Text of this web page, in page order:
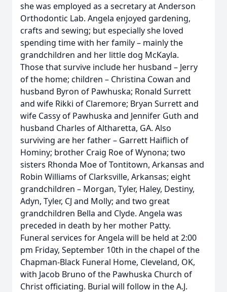
she was employed as a secretary at Anderson
Orthodontic Lab. Angela enjoyed gardening,
crafts and sewing; but especially she loved
spending time with her family – mainly the
grandchildren and her little dog McKayla.
Those that survive include her husband – Jerry
of the home; children – Christina Cowan and
husband Byron of Pawhuska; Ronald Surrett
and wife Rikki of Claremore; Bryan Surrett and
wife Cassy of Pawhuska and Jennifer Guth and
husband Charles of Altharetta, GA. Also
surviving are her father – Garrett Haiflich of
Hominy; brother Craig Roe of Wynona; two
sisters Rhonda Moe of Tontitown, Arkansas and
Robin Williams of Clarksville, Arkansas; eight
grandchildren – Morgan, Tyler, Haley, Destiny,
Adyn, Tyler, CJ and Molly; and two great
grandchildren Bella and Clyde. Angela was
preceded in death by her mother Patty.
Funeral services for Angela will be held at 2:00
pm Friday, September 10th in the chapel of the
Chapman-Black Funeral Home, Cleveland, OK,
with Jacob Bruno of the Pawhuska Church of
Christ officiating. Burial will follow in the A.J.